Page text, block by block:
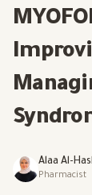
Alaa Al-
Pharmacist